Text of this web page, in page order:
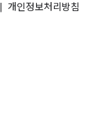
개인정보처리방침